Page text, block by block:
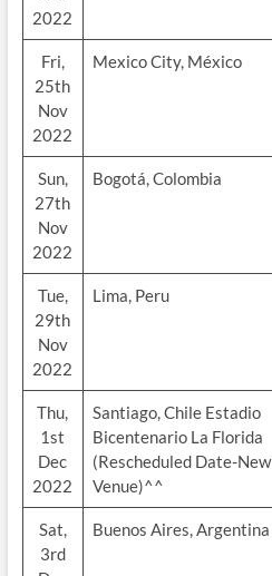
2022
Fri,
25th
Nov
2022
Mexico City, México
Sun,
27th
Nov
2022
Bogotá, Colombia
Tue,
29th
Nov
2022
Lima, Peru
Thu,
1st
Dec
2022
Santiago, Chile Estadio
Bicentenario La Florida
(Rescheduled Date-New
Venue)^^
Sat,
3rd
Buenos Aires, Argentina